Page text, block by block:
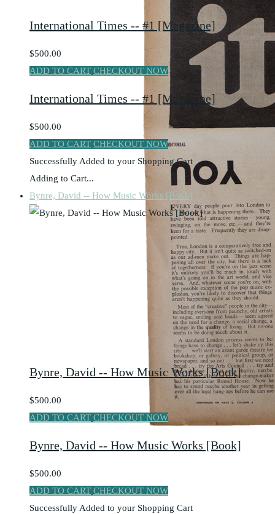
International Times -- #1 [Magazine]
$500.00
ADD TO CART CHECKOUT NOW
International Times -- #1 [Magazine]
$500.00
ADD TO CART CHECKOUT NOW
Successfully Added to your Shopping Cart
Adding to Cart...
Bynre, David -- How Music Works [Book]
Bynre, David -- How Music Works [Book]
$500.00
ADD TO CART CHECKOUT NOW
Bynre, David -- How Music Works [Book]
$500.00
ADD TO CART CHECKOUT NOW
Successfully Added to your Shopping Cart